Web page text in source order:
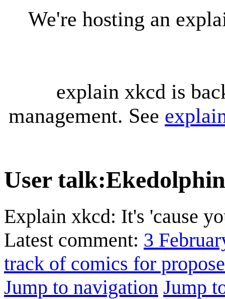
We're hosting an
explain xkcd is
management. See
User talk:Ekedolphin
Explain xkcd: It's 'cause
Latest comment: 3
track of comics for
Jump to navigation Jump